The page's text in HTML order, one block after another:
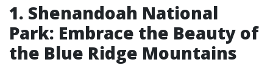
1. Shenandoah National
Park: Embrace the Beauty of
the Blue Ridge Mountains